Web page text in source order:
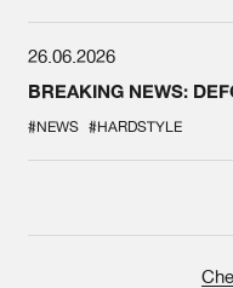
26.06.2026
BREAKING NEWS:
#NEWS #HARDSTYLE